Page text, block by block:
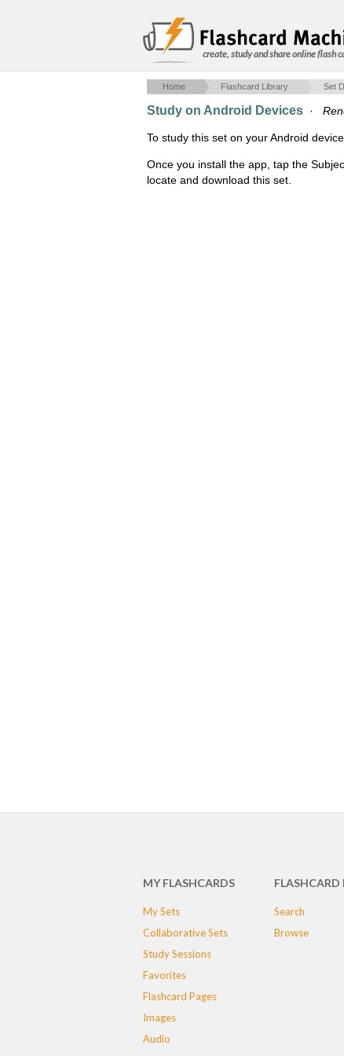
create, study and share online flash
Home Flashcard Library Set
Study on Android Devices ·
To study this set on your Android
Once you install the app, tap the
locate and download this set.
MY FLASHCARDS
My Sets
Collaborative Sets
Study Sessions
Favorites
Flashcard Pages
Images
Audio
FLASHCARD
Search
Browse